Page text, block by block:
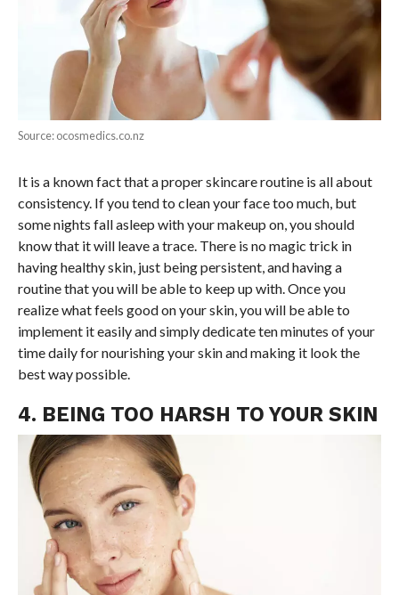
Source: ocosmedics.co.nz
It is a known fact that a proper skincare routine is all about
consistency. If you tend to clean your face too much, but
some nights fall asleep with your makeup on, you should
know that it will leave a trace. There is no magic trick in
having healthy skin, just being persistent, and having a
routine that you will be able to keep up with. Once you
realize what feels good on your skin, you will be able to
implement it easily and simply dedicate ten minutes of your
time daily for nourishing your skin and making it look the
best way possible.
4. BEING TOO HARSH TO YOUR SKIN